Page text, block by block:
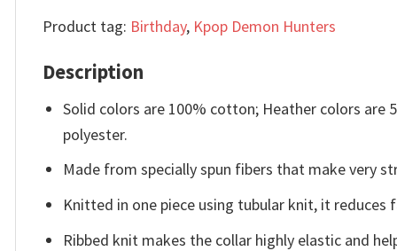
Product tag: Birthday, Kpop Demon Hunters
Description
Solid colors are 100% cotton; Heather colors
polyester.
Made from specially spun fibers that make very
Knitted in one piece using tubular knit, it
Ribbed knit makes the collar highly elastic and